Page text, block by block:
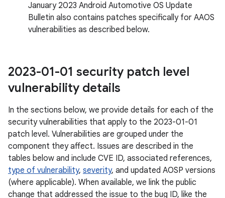
January 2023 Android Automotive OS Update
Bulletin also contains patches specifically for AAOS
vulnerabilities as described below.
2023-01-01 security patch level
vulnerability details
In the sections below, we provide details for each of the
security vulnerabilities that apply to the 2023-01-01
patch level. Vulnerabilities are grouped under the
component they affect. Issues are described in the
tables below and include CVE ID, associated references,
type of vulnerability, severity, and updated AOSP versions
(where applicable). When available, we link the public
change that addressed the issue to the bug ID, like the